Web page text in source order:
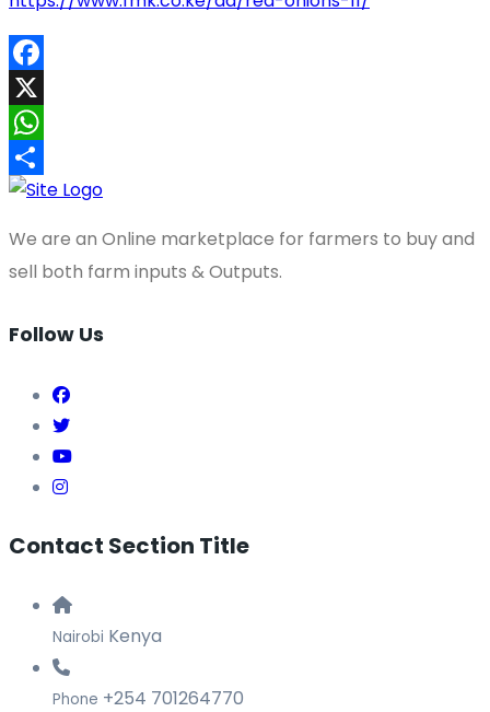
Facebook
X
WhatsApp
Share
We are an Online marketplace for farmers to buy and
sell both farm inputs & Outputs.
Follow Us
Contact Section Title
Nairobi Kenya
Phone +254 701264770